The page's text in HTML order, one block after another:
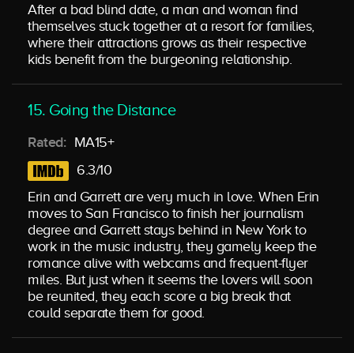
After a bad blind date, a man and woman find
themselves stuck together at a resort for families,
where their attractions grows as their respective
kids benefit from the burgeoning relationship.
15. Going the Distance
Rated: MA15+
6.3/10
Erin and Garrett are very much in love. When Erin
moves to San Francisco to finish her journalism
degree and Garrett stays behind in New York to
work in the music industry, they gamely keep the
romance alive with webcams and frequent-flyer
miles. But just when it seems the lovers will soon
be reunited, they each score a big break that
could separate them for good.